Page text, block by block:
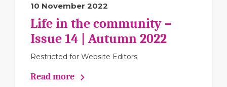
10 November 2022
Life in the community –
Issue 14 | Autumn 2022
Restricted for Website Editors
Read more